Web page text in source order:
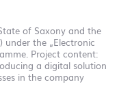
of Saxony and the
under the „Electronic
Project content:
a digital solution
in the company